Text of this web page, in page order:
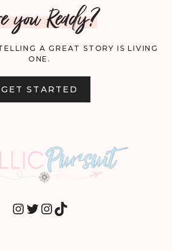
you Ready?
A GREAT STORY IS LIVING
ONE.
GET STARTED
INSTAGRAM
TWITTER
INSTAGRAM
TIKTOK